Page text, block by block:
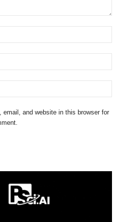
email, and website in this browser for